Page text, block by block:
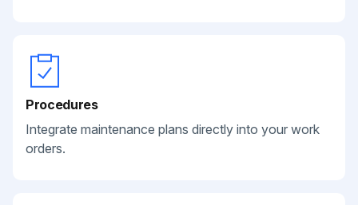
Procedures
Integrate maintenance plans directly into your work
orders.